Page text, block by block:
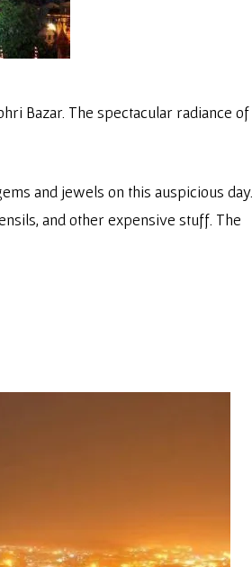
Bazar. The spectacular radiance of
and jewels on this auspicious day.
and other expensive stuff. The